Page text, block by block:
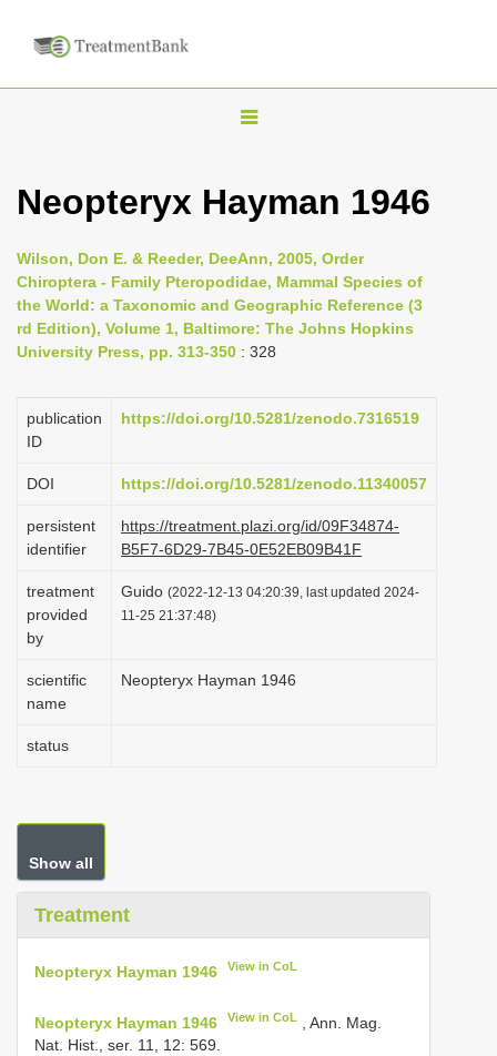
T
g
e
n
a
i
g
t
i
o
n
Neopteryx Hayman 1946
Wilson, Don E. & Reeder, DeeAnn, 2005, Order
Chiroptera - Family Pteropodidae, Mammal Species of
the World: a Taxonomic and Geographic Reference (3
rd Edition), Volume 1, Baltimore: The Johns Hopkins
University Press, pp. 313-350 : 328
publication
ID
https://doi.org/10.5281/zenodo.7316519
DOI https://doi.org/10.5281/zenodo.11340057
persistent
identifier
https://treatment.plazi.org/id/09F34874-
B5F7-6D29-7B45-0E52EB09B41F
treatment
provided
by
Guido (2022-12-13 04:20:39, last updated 2024-
11-25 21:37:48)
scientific
name
Neopteryx Hayman 1946
status
Show all
Treatment
Neopteryx Hayman 1946 View in CoL
Neopteryx Hayman 1946 View in CoL
, Ann. Mag.
Nat. Hist., ser. 11, 12: 569.